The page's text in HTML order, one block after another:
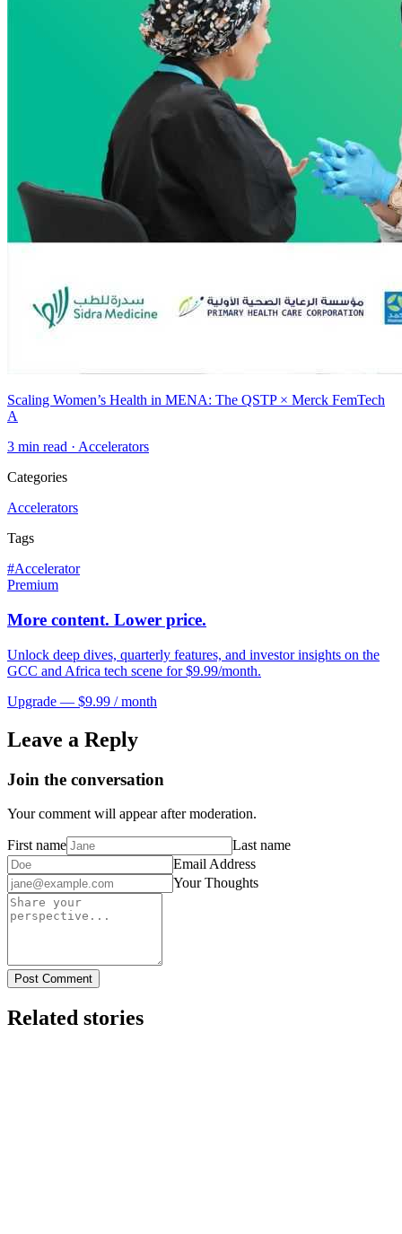
Scaling Women’s Health in MENA: The QSTP × Merck FemTech
A
3 min read · Accelerators
Categories
Accelerators
Tags
#Accelerator
Premium
More content. Lower price.
Unlock deep dives, quarterly features, and investor insights on the
GCC and Africa tech scene for $9.99/month.
Upgrade — $9.99 / month
Leave a Reply
Join the conversation
Your comment will appear after moderation.
First name
Last name
Email Address
Your Thoughts
Post Comment
Related stories